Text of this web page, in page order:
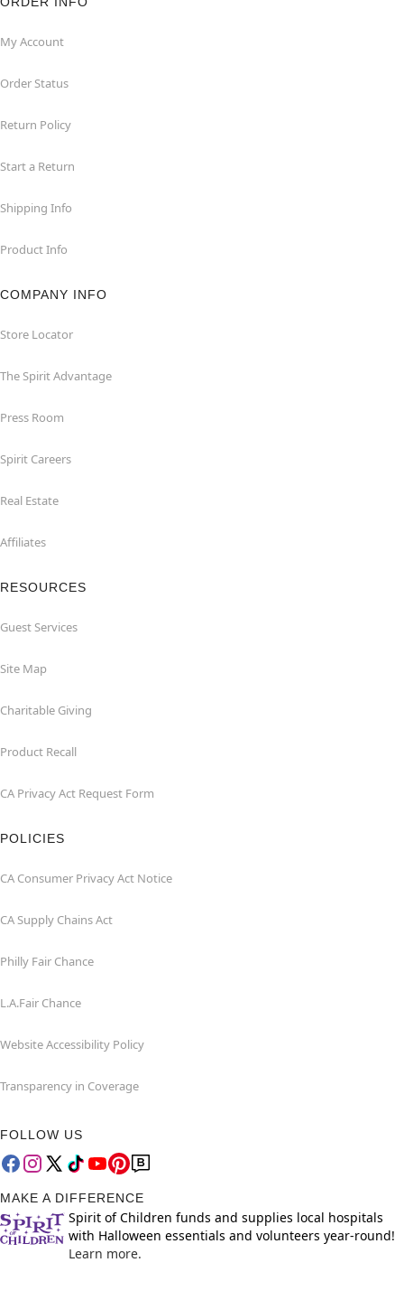
My Account
Order Status
Return Policy
Start a Return
Shipping Info
Product Info
COMPANY INFO
Store Locator
The Spirit Advantage
Press Room
Spirit Careers
Real Estate
Affiliates
RESOURCES
Guest Services
Site Map
Charitable Giving
Product Recall
CA Privacy Act Request Form
POLICIES
CA Consumer Privacy Act Notice
CA Supply Chains Act
Philly Fair Chance
L.A.Fair Chance
Website Accessibility Policy
Transparency in Coverage
FOLLOW US
MAKE A DIFFERENCE
Spirit of Children funds and supplies local hospitals
with Halloween essentials and volunteers year-round!
Learn more.